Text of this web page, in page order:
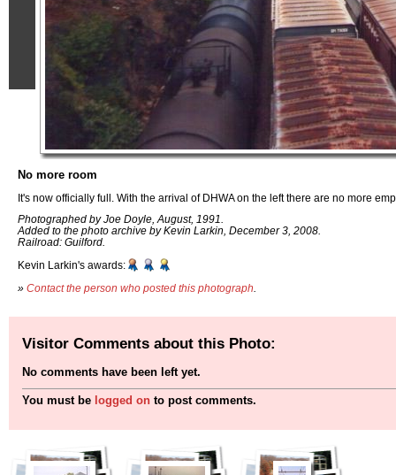
No more room
It's now officially full. With the arrival of DHWA on the left there are no more
Photographed by Joe Doyle, August, 1991.
Added to the photo archive by Kevin Larkin, December 3, 2008.
Railroad: Guilford.
Kevin Larkin's awards:
» Contact the person who posted this photograph
Visitor Comments about this Photo:
No comments have been left yet.
You must be logged on to post comments.